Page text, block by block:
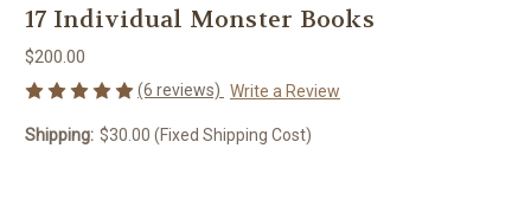
17 Individual Monster Books
$200.00
(6 reviews) Write a Review
Shipping: $30.00 (Fixed Shipping Cost)